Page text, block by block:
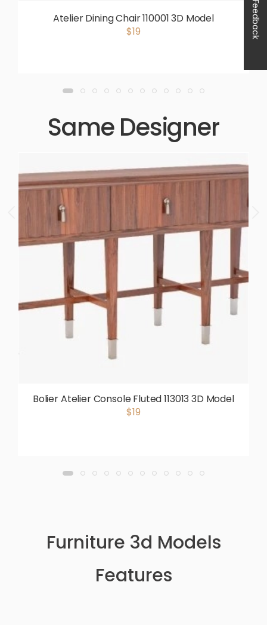
Atelier Dining Chair 110001 3D Model
$19
Same Designer
Bolier Atelier Console Fluted 113013 3D Model
$19
Furniture 3d Models
Features
Feedback